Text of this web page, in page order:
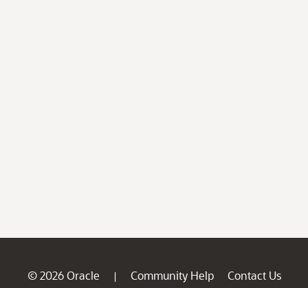
© 2026 Oracle | Community Help
Contact Us